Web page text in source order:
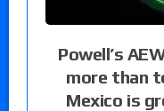
Powell’s
more than
Mexico is